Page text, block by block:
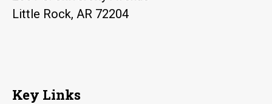
Little Rock, AR 72204
Key Links